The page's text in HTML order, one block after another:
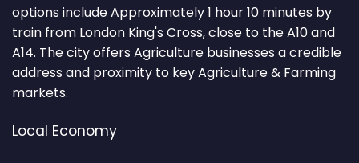
options include Approximately 1 hour 10 minutes by
train from London King's Cross, close to the A10 and
A14. The city offers Agriculture businesses a credible
address and proximity to key Agriculture & Farming
markets.
Local Economy